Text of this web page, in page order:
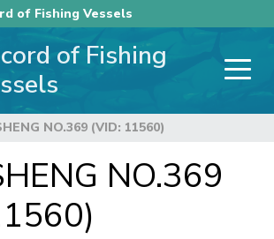
of Fishing Vessels
of Fishing
NO.369 (VID: 11560)
NO.369